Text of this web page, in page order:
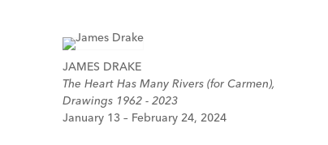
JAMES DRAKE
The Heart Has Many Rivers (for Carmen),
Drawings 1962 - 2023
January 13 – February 24, 2024